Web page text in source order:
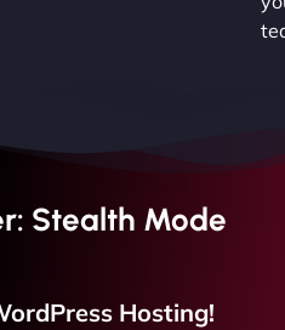
Stealth Mode
Hosting!